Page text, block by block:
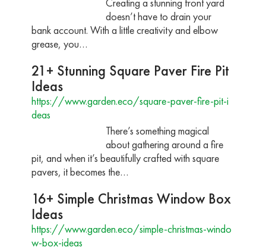
doesn’t have to drain your
bank account. With a little creativity and elbow
grease, you…
21+ Stunning Square Paver Fire Pit
Ideas
https://www.garden.eco/square-paver-fire-pit-i
deas
There’s something magical
about gathering around a fire
pit, and when it’s beautifully crafted with square
pavers, it becomes the…
16+ Simple Christmas Window Box
Ideas
https://www.garden.eco/simple-christmas-windo
w-box-ideas